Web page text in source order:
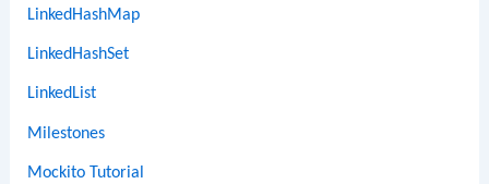
LinkedHashMap
LinkedHashSet
LinkedList
Milestones
Mockito Tutorial